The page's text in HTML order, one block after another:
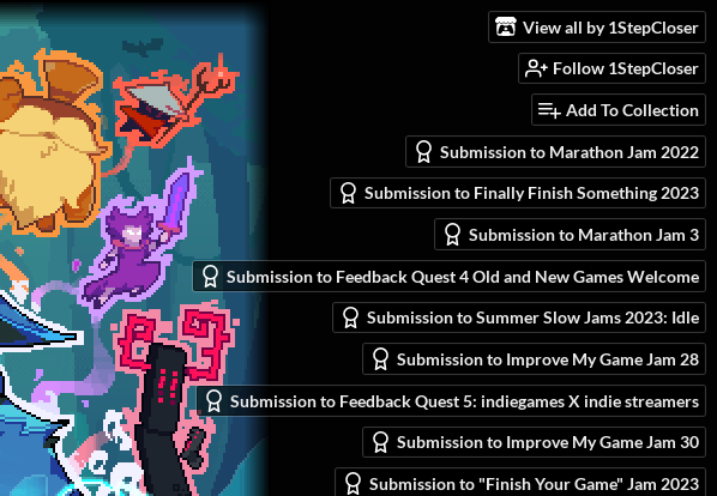
View all by 1StepCloser
Follow 1StepCloser
Add To Collection
Submission to Marathon Jam 2022
Submission to Finally Finish Something 2023
Submission to Marathon Jam 3
Submission to Feedback Quest 4 Old and New Games Welcome
Submission to Summer Slow Jams 2023: Idle
Submission to Improve My Game Jam 28
Submission to Feedback Quest 5: indiegames X indie streamers
Submission to Improve My Game Jam 30
Submission to "Finish Your Game" Jam 2023